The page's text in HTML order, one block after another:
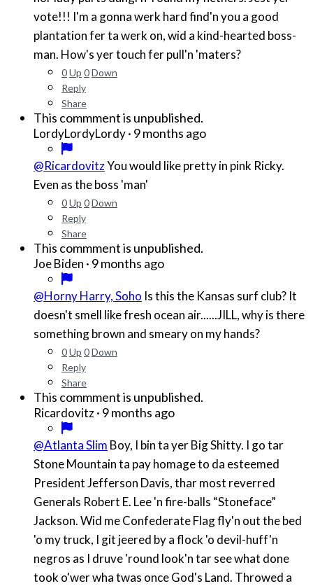
vote!!! I'm a gonna werk hard find'n you a good
plantation fer ta werk on, wid a kind-hearted boss-
man. How's yer touch fer pull'n 'maters?
0Up 0Down
Reply
Share
This commment is unpublished.
LordyLordyLordy· 9 months ago
@RicardovitzYou would like pretty in pink Ricky.
Even as the boss 'man'
0Up 0Down
Reply
Share
This commment is unpublished.
Joe Biden · 9 months ago
@Horny Harry, Soho Is this the Kansas surf club? It
doesn't smell like fresh ocean air......JILL, why is there
something brown and smeary on my hands?
0Up 0Down
Reply
Share
This commment is unpublished.
Ricardovitz· 9 months ago
@Atlanta Slim Boy, I bin ta yer Big Shitty. I go tar
Stone Mountain ta pay homage to da esteemed
President Jefferson Davis, thar most reverred
Generals Robert E. Lee 'n fire-balls “Stoneface”
Jackson. Wid me Confederate Flag fly'n out the bed
'o my truck, I git jeered by a flock 'o devil-huff'n
negros as I druve 'round look'n tar see what done
took o'wer wha twas once God's Land. Throwed a